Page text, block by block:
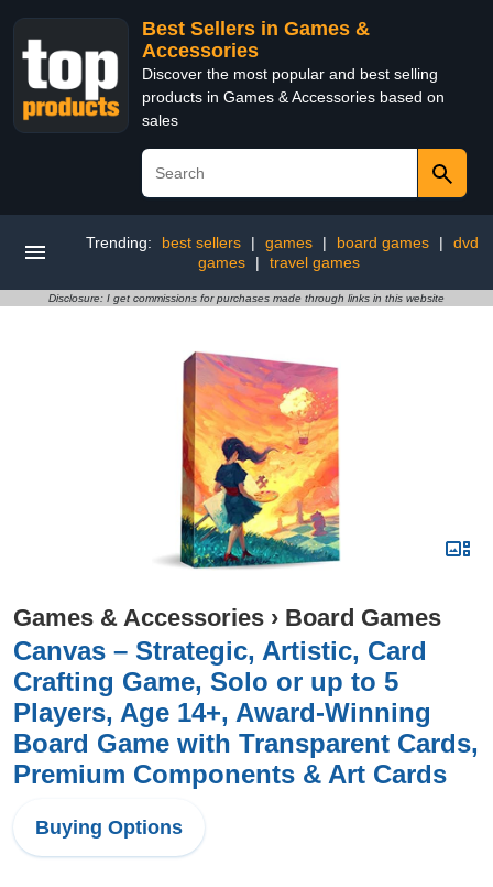
Best Sellers in Games &
Accessories
Discover the most popular and best selling
products in Games & Accessories based on
sales
Trending: best sellers | games | board games |
dvd
games
| travel games
Disclosure: I get commissions for purchases made through links in this website
Games & Accessories › Board Games
Canvas – Strategic, Artistic, Card
Crafting Game, Solo or up to 5
Players, Age 14+, Award-Winning
Board Game with Transparent Cards,
Premium Components & Art Cards
Buying Options